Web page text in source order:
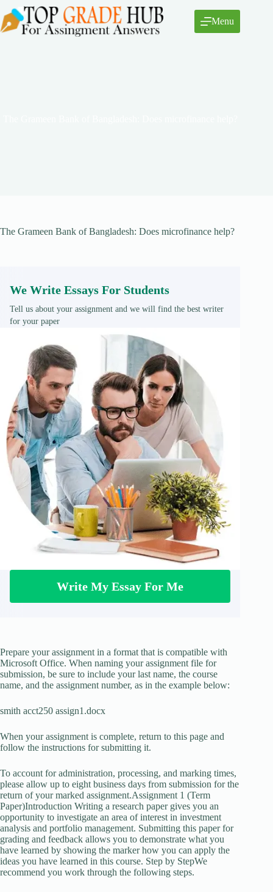
to
content
Menu
The Grameen Bank of Bangladesh: Does microfinance help?
We Write Essays For Students
Tell us about your assignment and we will find the best writer
for your paper
Write My Essay For Me
Prepare your assignment in a format that is compatible with
Microsoft Office. When naming your assignment file for
submission, be sure to include your last name, the course
name, and the assignment number, as in the example below:
smith acct250 assign1.docx
When your assignment is complete, return to this page and
follow the instructions for submitting it.
To account for administration, processing, and marking times,
please allow up to eight business days from submission for the
return of your marked assignment.Assignment 1 (Term
Paper)Introduction Writing a research paper gives you an
opportunity to investigate an area of interest in investment
analysis and portfolio management. Submitting this paper for
grading and feedback allows you to demonstrate what you
have learned by showing the marker how you can apply the
ideas you have learned in this course. Step by StepWe
recommend you work through the following steps.